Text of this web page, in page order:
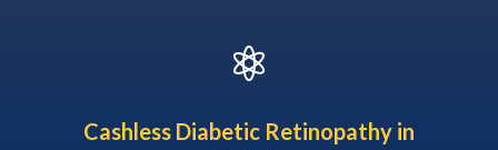

Cashless Diabetic Retinopathy in